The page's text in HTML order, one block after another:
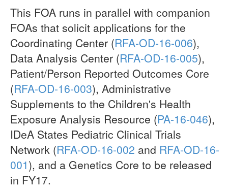
This FOA runs in parallel with companion
FOAs that solicit applications for the
Coordinating Center (RFA-OD-16-006),
Data Analysis Center (RFA-OD-16-005),
Patient/Person Reported Outcomes Core
(RFA-OD-16-003), Administrative
Supplements to the Children's Health
Exposure Analysis Resource (PA-16-046),
IDeA States Pediatric Clinical Trials
Network (RFA-OD-16-002 and RFA-OD-16-
001), and a Genetics Core to be released
in FY17.